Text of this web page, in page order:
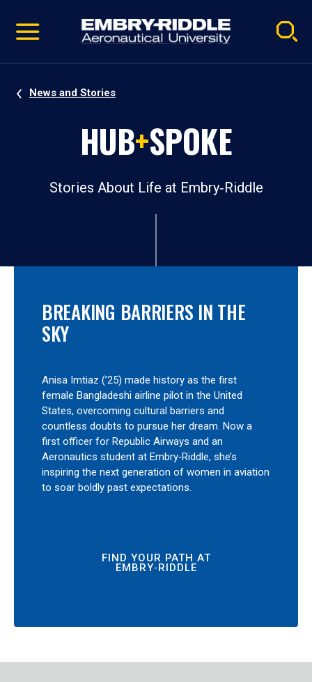
video
Navigation
News and Stories
HUB+SPOKE
Stories About Life at Embry‑Riddle
BREAKING BARRIERS IN THE
SKY
Anisa Imtiaz (’25) made history as the first
female Bangladeshi airline pilot in the United
States, overcoming cultural barriers and
countless doubts to pursue her dream. Now a
first officer for Republic Airways and an
Aeronautics student at Embry‑Riddle, she’s
inspiring the next generation of women in aviation
to soar boldly past expectations.
FIND YOUR PATH AT
EMBRY‑RIDDLE